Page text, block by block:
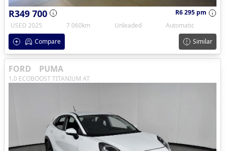
R349 700
R6 295 pm
USED 2025
7 060km Unleaded
Automatic
Compare
Similar
FORD PUMA
1.0 ECOBOOST TITANIUM AT